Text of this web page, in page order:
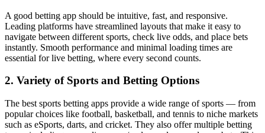
A good betting app should be intuitive, fast, and responsive.
Leading platforms have streamlined layouts that make it easy to
navigate between different sports, check live odds, and place bets
instantly. Smooth performance and minimal loading times are
essential for live betting, where every second counts.
2. Variety of Sports and Betting Options
The best sports betting apps provide a wide range of sports — from
popular choices like football, basketball, and tennis to niche markets
such as eSports, darts, and cricket. They also offer multiple betting